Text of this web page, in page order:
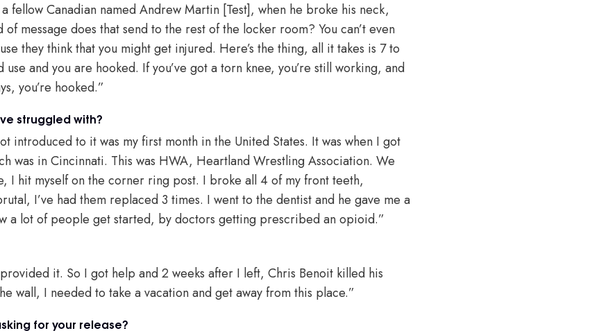
fellow Canadian named Andrew Martin [Test], when he broke his neck,
message does that send to the rest of the locker room? You can’t even
they think that you might get injured. Here’s the thing, all it takes is 7 to
and you are hooked. If you’ve got a torn knee, you’re still working, and
you’re hooked.”
struggled with?
introduced to it was my first month in the United States. It was when I got
was in Cincinnati. This was HWA, Heartland Wrestling Association. We
I hit myself on the corner ring post. I broke all 4 of my front teeth,
I’ve had them replaced 3 times. I went to the dentist and he gave me a
a lot of people get started, by doctors getting prescribed an opioid.”
it. So I got help and 2 weeks after I left, Chris Benoit killed his
wall, I needed to take a vacation and get away from this place.”
for your release?